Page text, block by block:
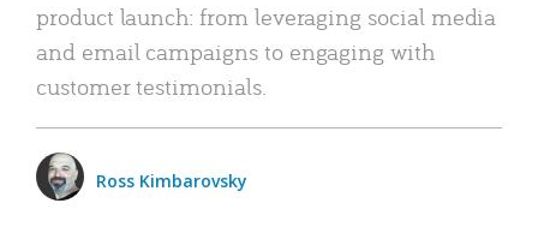
product launch: from leveraging social media
and email campaigns to engaging with
customer testimonials.
Ross Kimbarovsky